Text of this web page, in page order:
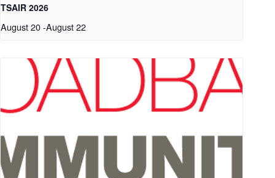
TSAIR 2026
August 20-August 22